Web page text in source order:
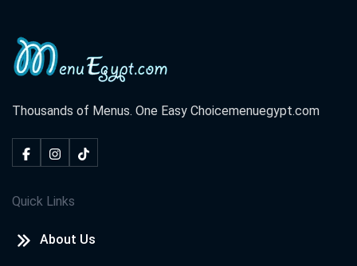
Thousands of Menus. One Easy Choicemenuegypt.com
Quick Links
About Us